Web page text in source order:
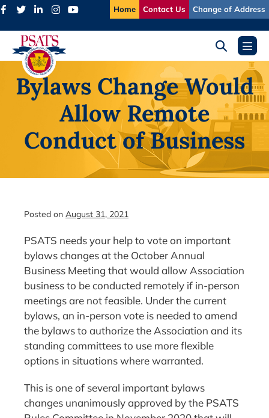
Skip
content
Home Contact Us Change of Address
Search
ToggleMenu
Bylaws Change Would
Allow Remote
Conduct of Business
Posted on August 31, 2021
PSATS needs your help to vote on important
bylaws changes at the October Annual
Business Meeting that would allow Association
business to be conducted remotely if in-person
meetings are not feasible. Under the current
bylaws, an in-person vote is needed to amend
the bylaws to authorize the Association and its
standing committees to use more flexible
options in situations where warranted.
This is one of several important bylaws
changes unanimously approved by the PSATS